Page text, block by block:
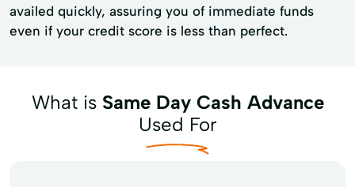
availed quickly, assuring you of immediate funds
even if your credit score is less than perfect.
What is Same Day Cash Advance
Used For